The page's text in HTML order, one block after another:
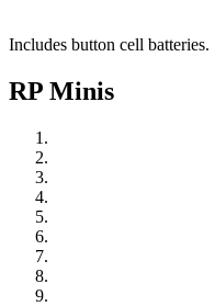
Includes button cell batteries.
RP Minis